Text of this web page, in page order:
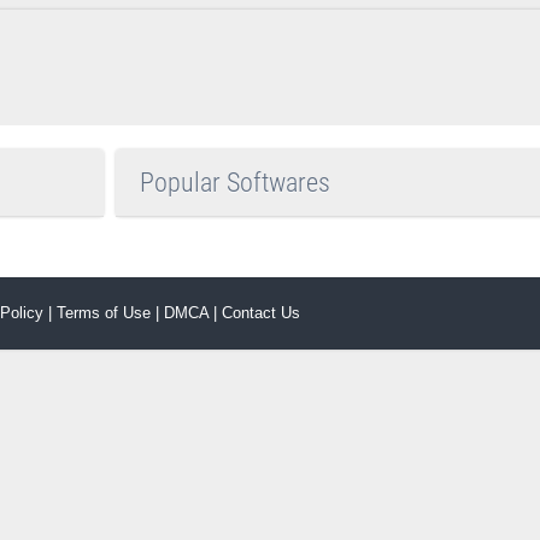
Popular Softwares
Terms of Use DMCA| Contact Us